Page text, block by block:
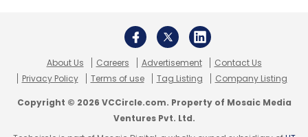
About Us Careers Advertisement
Contact Us
Privacy Policy
Terms of use Tag Listing Company Listing
Copyright © 2026 VCCircle.com. Property of Mosaic Media
Ventures Pvt. Ltd.